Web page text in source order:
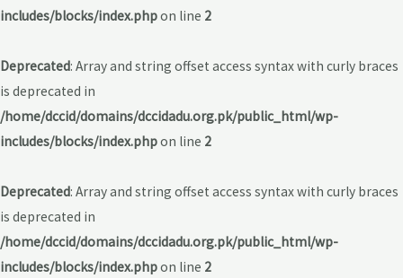
includes/blocks/index.phpon line 2
Deprecated: Array and string offset access syntax with curly braces
is deprecated in
/home/dccid/domains/dccidadu.org.pk/public_html/wp-
includes/blocks/index.phpon line 2
Deprecated: Array and string offset access syntax with curly braces
is deprecated in
/home/dccid/domains/dccidadu.org.pk/public_html/wp-
includes/blocks/index.phpon line 2